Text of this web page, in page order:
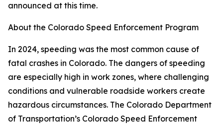
announced at this time.
About the Colorado Speed Enforcement Program
In 2024, speeding was the most common cause of
fatal crashes in Colorado. The dangers of speeding
are especially high in work zones, where challenging
conditions and vulnerable roadside workers create
hazardous circumstances. The Colorado Department
of Transportation’s Colorado Speed Enforcement